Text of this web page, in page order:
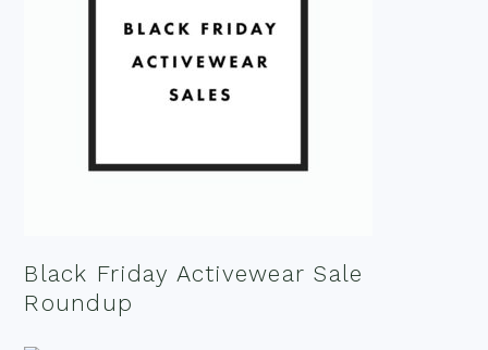
Black Friday Activewear Sale
Roundup